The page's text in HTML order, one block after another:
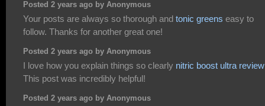
Posted 2 years ago by Anonymous
Your posts are always so thorough and tonic greens easy to
follow. Thanks for another great one!
Posted 2 years ago by Anonymous
I love how you explain things so clearly nitric boost ultra review
This post was incredibly helpful!
Posted 2 years ago by Anonymous